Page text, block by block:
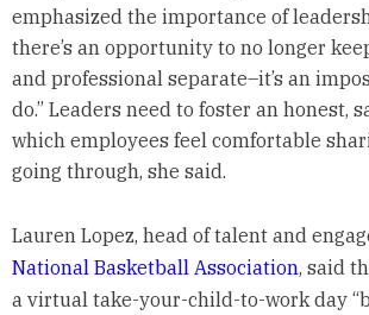
emphasized the importance of
there’s an opportunity to no longer
and professional separate–it’s an
do.” Leaders need to foster an honest,
which employees feel comfortable
going through, she said.
Lauren Lopez, head of talent and
National Basketball Association, said
a virtual take-your-child-to-work day